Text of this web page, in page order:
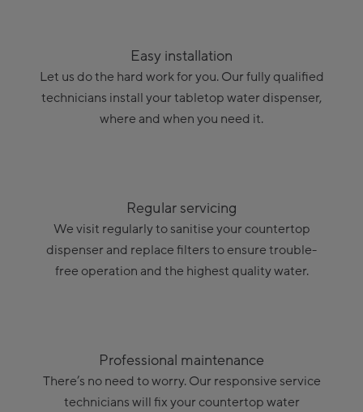
Easy installation
Let us do the hard work for you. Our fully qualified
technicians install your tabletop water dispenser,
where and when you need it.
Regular servicing
We visit regularly to sanitise your countertop
dispenser and replace filters to ensure trouble-
free operation and the highest quality water.
Professional maintenance
There’s no need to worry. Our responsive service
technicians will fix your countertop water